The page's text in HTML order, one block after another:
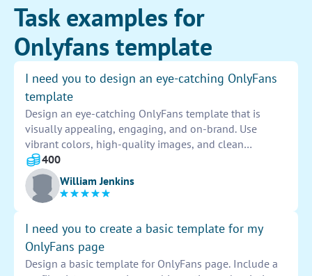
Task examples for
Onlyfans template
I need you to design an eye-catching OnlyFans
template
Design an eye-catching OnlyFans template that is
visually appealing, engaging, and on-brand. Use
vibrant colors, high-quality images, and clean
typography to attract and retain subscribers.
Incorporate interactive elements and personalized
touches to enhance user experience and drive
conversions.
400
William Jenkins
I need you to create a basic template for my
OnlyFans page
Design a basic template for OnlyFans page. Include a